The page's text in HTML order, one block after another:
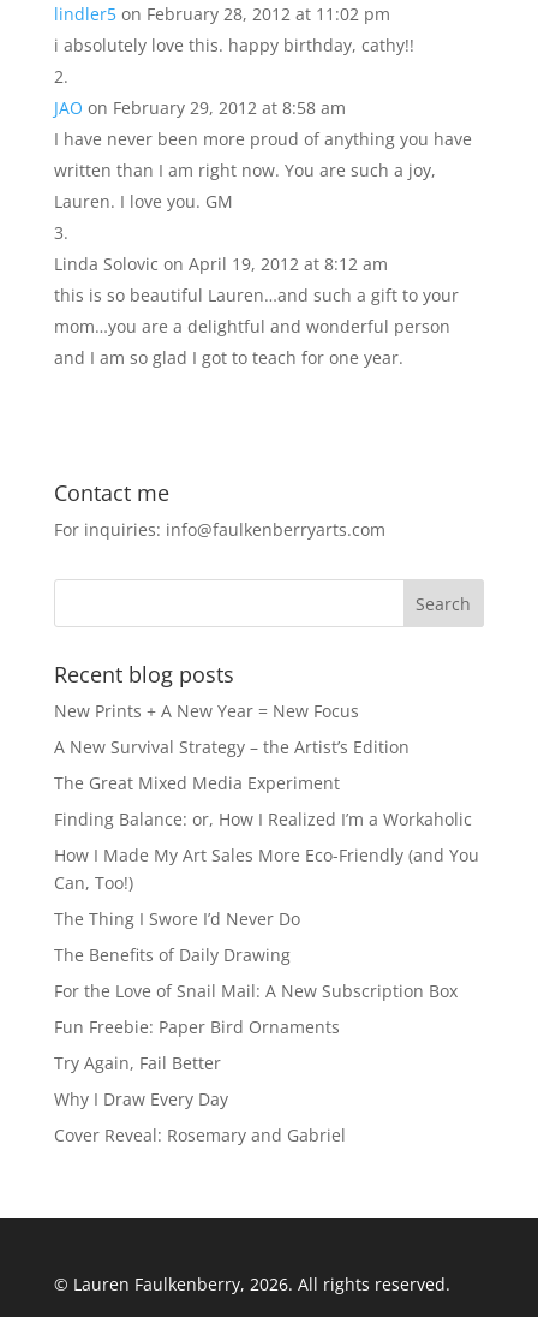
b
o
o
k
d
o
n
lindler5 on February 28, 2012 at 11:02 pm
i absolutely love this. happy birthday, cathy!!
JAO on February 29, 2012 at 8:58 am
I have never been more proud of anything you have
written than I am right now. You are such a joy,
Lauren. I love you. GM
Linda Solovic on April 19, 2012 at 8:12 am
this is so beautiful Lauren…and such a gift to your
mom…you are a delightful and wonderful person
and I am so glad I got to teach for one year.
Contact me
For inquiries: info@faulkenberryarts.com
Recent blog posts
New Prints + A New Year = New Focus
A New Survival Strategy – the Artist’s Edition
The Great Mixed Media Experiment
Finding Balance: or, How I Realized I’m a Workaholic
How I Made My Art Sales More Eco-Friendly (and You
Can, Too!)
The Thing I Swore I’d Never Do
The Benefits of Daily Drawing
For the Love of Snail Mail: A New Subscription Box
Fun Freebie: Paper Bird Ornaments
Try Again, Fail Better
Why I Draw Every Day
Cover Reveal: Rosemary and Gabriel
© Lauren Faulkenberry, 2026. All rights reserved.